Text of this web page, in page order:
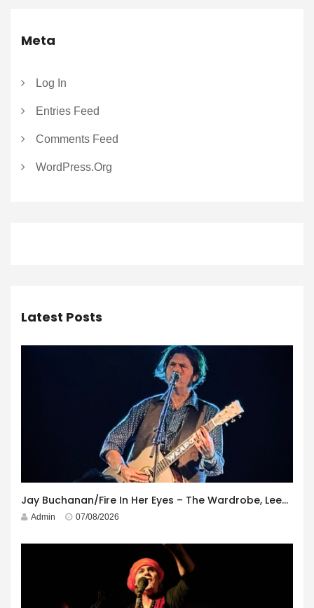
Meta
Log In
Entries Feed
Comments Feed
WordPress.org
Latest Posts
Jay Buchanan/Fire In Her Eyes – The Wardrobe, Leeds – 29th July 2026
Admin 07/08/2026